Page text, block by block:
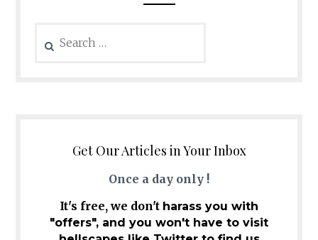
for:
Get Our Articles in Your Inbox
Once a day only !
It's free, we don't harass you with
"offers", and you won't have to visit